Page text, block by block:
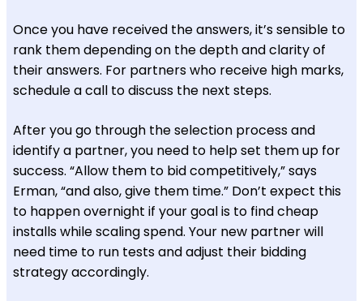
Once you have received the answers, it’s sensible to
rank them depending on the depth and clarity of
their answers. For partners who receive high marks,
schedule a call to discuss the next steps.
After you go through the selection process and
identify a partner, you need to help set them up for
success. “Allow them to bid competitively,” says
Erman, “and also, give them time.” Don’t expect this
to happen overnight if your goal is to find cheap
installs while scaling spend. Your new partner will
need time to run tests and adjust their bidding
strategy accordingly.